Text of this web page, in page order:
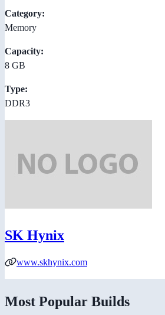
Category:
Memory
Capacity:
8 GB
Type:
DDR3
SK Hynix
www.skhynix.com
Most Popular Builds